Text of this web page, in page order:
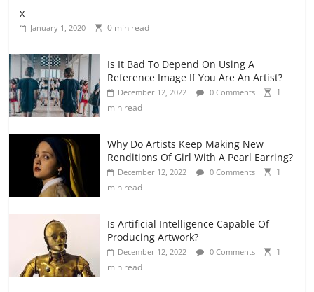
x
January 1, 2020 0 min read
Is It Bad To Depend On Using A
Reference Image If You Are An Artist?
December 12, 2022 0 Comments
1
min read
Why Do Artists Keep Making New
Renditions Of Girl With A Pearl Earring?
December 12, 2022 0 Comments
1
min read
Is Artificial Intelligence Capable Of
Producing Artwork?
December 12, 2022 0 Comments
1
min read